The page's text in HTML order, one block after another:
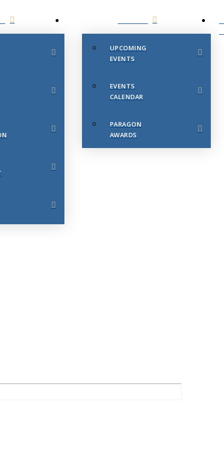
UPCOMING
EVENTS
EVENTS
CALENDAR
PARAGON
AWARDS